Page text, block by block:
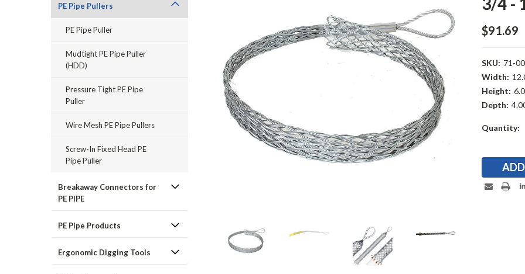
PE Pipe Pullers
PE Pipe Puller
Mudtight PE Pipe Puller
(HDD)
Pressure Tight PE Pipe
Puller
Wire Mesh PE Pipe Pullers
Screw-In Fixed Head PE
Pipe Puller
Breakaway Connectors for
PE PIPE
PE Pipe Products
Ergonomic Digging Tools
$91.69
SKU: 71-
Width:
Height:
Depth:
Current
Quantity: